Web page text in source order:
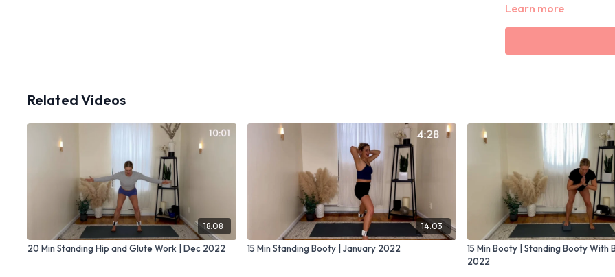
Learn more
Related Videos
18:08
20 Min Standing Hip and Glute Work | Dec 2022
14:03
15 Min Standing Booty | January 2022
15 Min Booty | Standing Booty With
2022